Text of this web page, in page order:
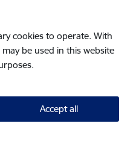
cookies to operate. With
be used in this website
Accept all